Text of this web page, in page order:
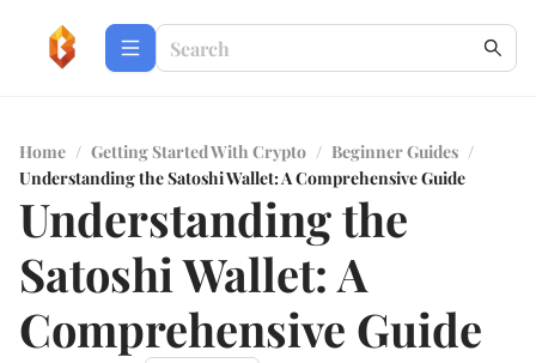
Home / Getting Started With Crypto / Beginner Guides /
Understanding the Satoshi Wallet: A Comprehensive Guide
Understanding the
Satoshi Wallet: A
Comprehensive Guide